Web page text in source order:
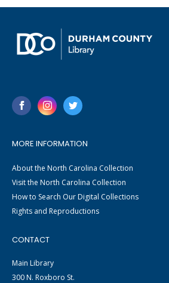
MORE INFORMATION
About the North Carolina Collection
Visit the North Carolina Collection
How to Search Our Digital Collections
Rights and Reproductions
CONTACT
Main Library
300 N. Roxboro St.